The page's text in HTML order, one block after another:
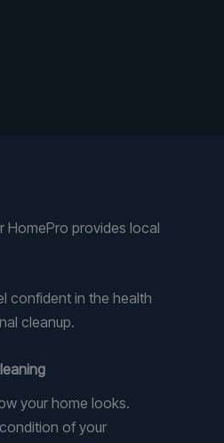
HomePro provides local
confident in the health
cleanup.
your home looks.
of your